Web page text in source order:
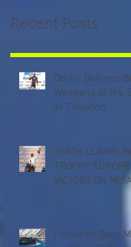
Recent Posts
Dorlin Delivers
Weekend of the
at Thruxton
SMITH CLAIMS
TROPHY
VICTORY ON
Penalties Deny